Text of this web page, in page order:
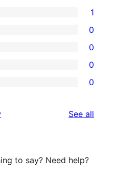
1
0
0
0
0
See all
to say? Need help?